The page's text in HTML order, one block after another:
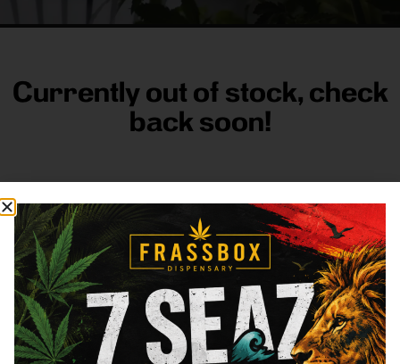
Currently out of stock, check
back soon!
FRASS BOX
DirectionsShop All CompanyResources
Sign
up for